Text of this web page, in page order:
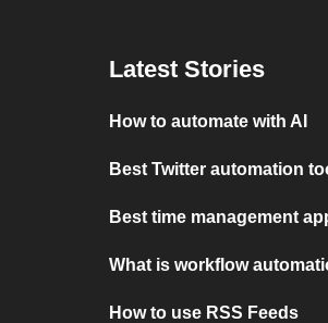
Latest Stories
How to automate with AI
Best Twitter automation
Best time management
What is workflow
How to use RSS Feeds